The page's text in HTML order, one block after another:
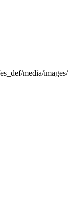
media/